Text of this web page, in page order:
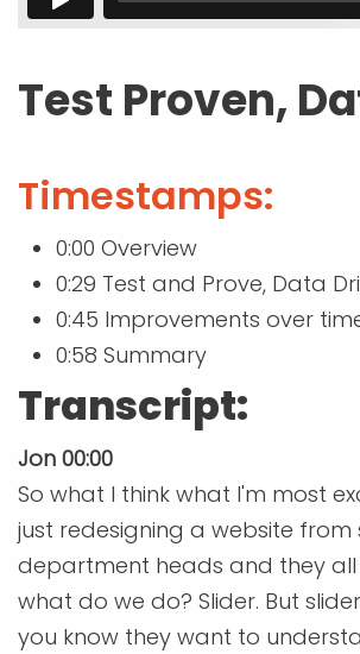
Test Proven,
Timestamps:
0:00 Overview
0:29 Test and Prove, Data
0:45 Improvements over
0:58 Summary
Transcript:
Jon 00:00
So what I think what I'm most
just redesigning a website
department heads and they all
what do we do? Slider. But
you know they want to